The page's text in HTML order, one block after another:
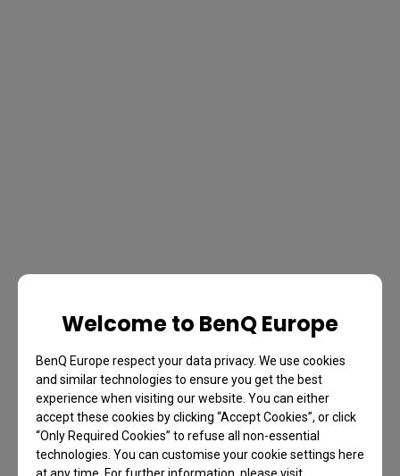
Welcome to BenQ Europe
BenQ Europe respect your data privacy. We use cookies
and similar technologies to ensure you get the best
experience when visiting our website. You can either
accept these cookies by clicking “Accept Cookies”, or click
“Only Required Cookies” to refuse all non-essential
technologies. You can customise your cookie settings here
at any time. For further information, please visit